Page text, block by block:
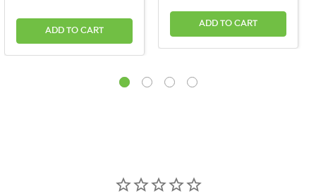
ADD TO CART
ADD TO CART